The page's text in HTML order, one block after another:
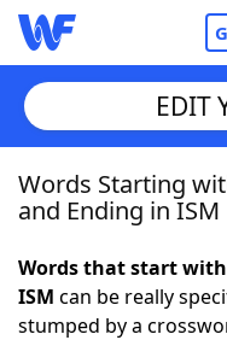
Home
NYT Crossplay
EDIT
Words Starting
and Ending in ISM
Words that start with
ISM can be really
stumped by a